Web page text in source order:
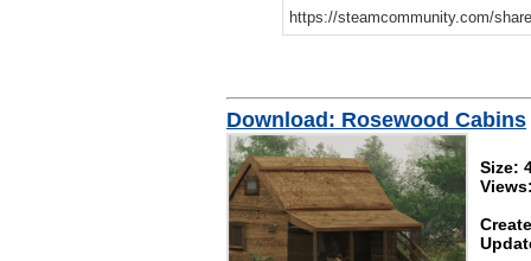
Download: Rosewood Cabins
Size: